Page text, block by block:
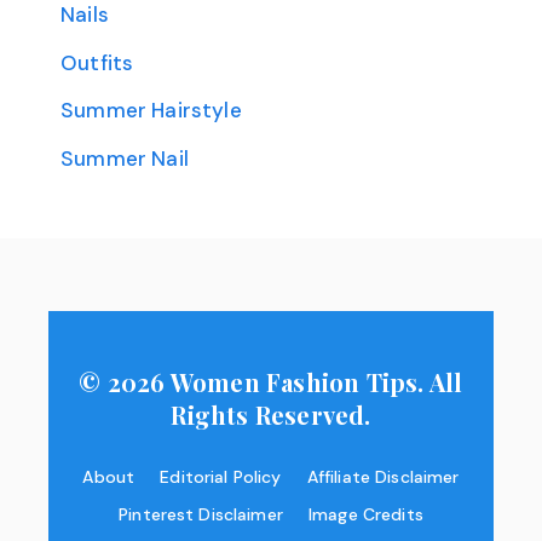
Nails
Outfits
Summer Hairstyle
Summer Nail
© 2026 Women Fashion Tips. All
Rights Reserved.
About Editorial Policy
Affiliate Disclaimer
Pinterest Disclaimer
Image Credits